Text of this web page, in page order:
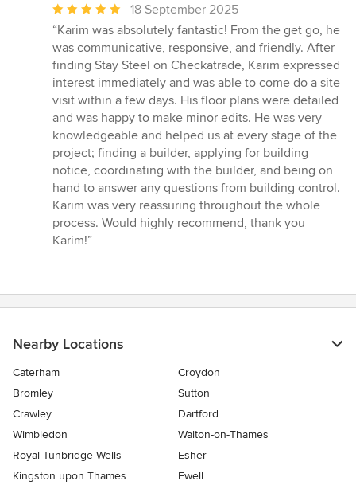
Average
rating:
5
out
of
5
stars
18 September 2025
“Karim was absolutely fantastic! From the get go, he
was communicative, responsive, and friendly. After
finding Stay Steel on Checkatrade, Karim expressed
interest immediately and was able to come do a site
visit within a few days. His floor plans were detailed
and was happy to make minor edits. He was very
knowledgeable and helped us at every stage of the
project; finding a builder, applying for building
notice, coordinating with the builder, and being on
hand to answer any questions from building control.
Karim was very reassuring throughout the whole
process. Would highly recommend, thank you
Karim!”
Nearby Locations
Caterham
Croydon
Bromley
Sutton
Crawley
Dartford
Wimbledon
Walton-on-Thames
Royal Tunbridge Wells
Esher
Kingston upon Thames
Ewell